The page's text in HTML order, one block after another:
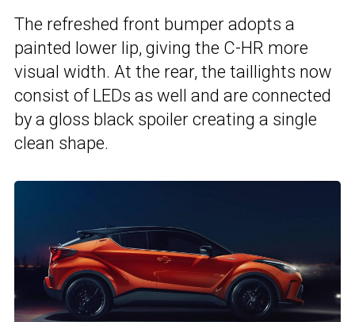
The refreshed front bumper adopts a
painted lower lip, giving the C-HR more
visual width. At the rear, the taillights now
consist of LEDs as well and are connected
by a gloss black spoiler creating a single
clean shape.